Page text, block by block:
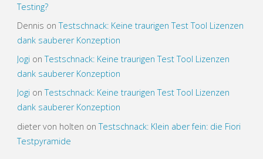
Testing?
Dennis onTestschnack: Keine traurigen Test Tool Lizenzen
dank sauberer Konzeption
Jogi onTestschnack: Keine traurigen Test Tool Lizenzen
dank sauberer Konzeption
Jogi onTestschnack: Keine traurigen Test Tool Lizenzen
dank sauberer Konzeption
dieter von holten onTestschnack: Klein aber fein: die Fiori
Testpyramide